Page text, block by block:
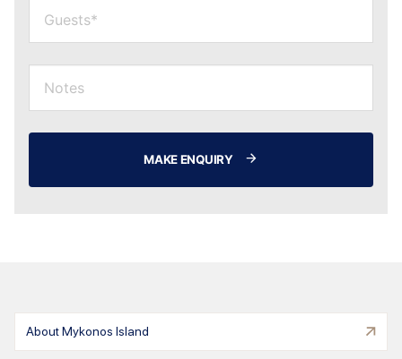
MAKE ENQUIRY
About Mykonos Island